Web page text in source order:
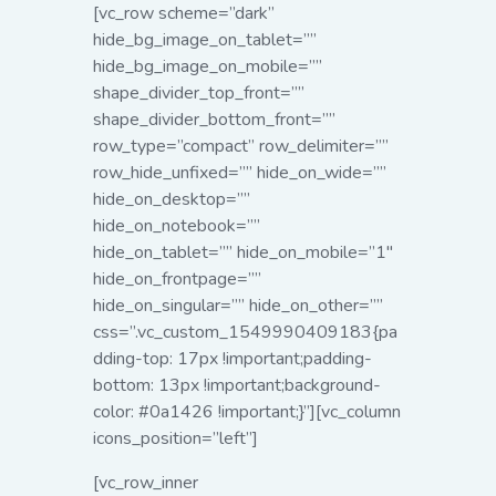
[vc_row scheme=”dark”
hide_bg_image_on_tablet=””
hide_bg_image_on_mobile=””
shape_divider_top_front=””
shape_divider_bottom_front=””
row_type=”compact” row_delimiter=””
row_hide_unfixed=”” hide_on_wide=””
hide_on_desktop=””
hide_on_notebook=””
hide_on_tablet=”” hide_on_mobile=”1″
hide_on_frontpage=””
hide_on_singular=”” hide_on_other=””
css=”.vc_custom_1549990409183{pa
dding-top: 17px !important;padding-
bottom: 13px !important;background-
color: #0a1426 !important;}”][vc_column
icons_position=”left”]
[vc_row_inner